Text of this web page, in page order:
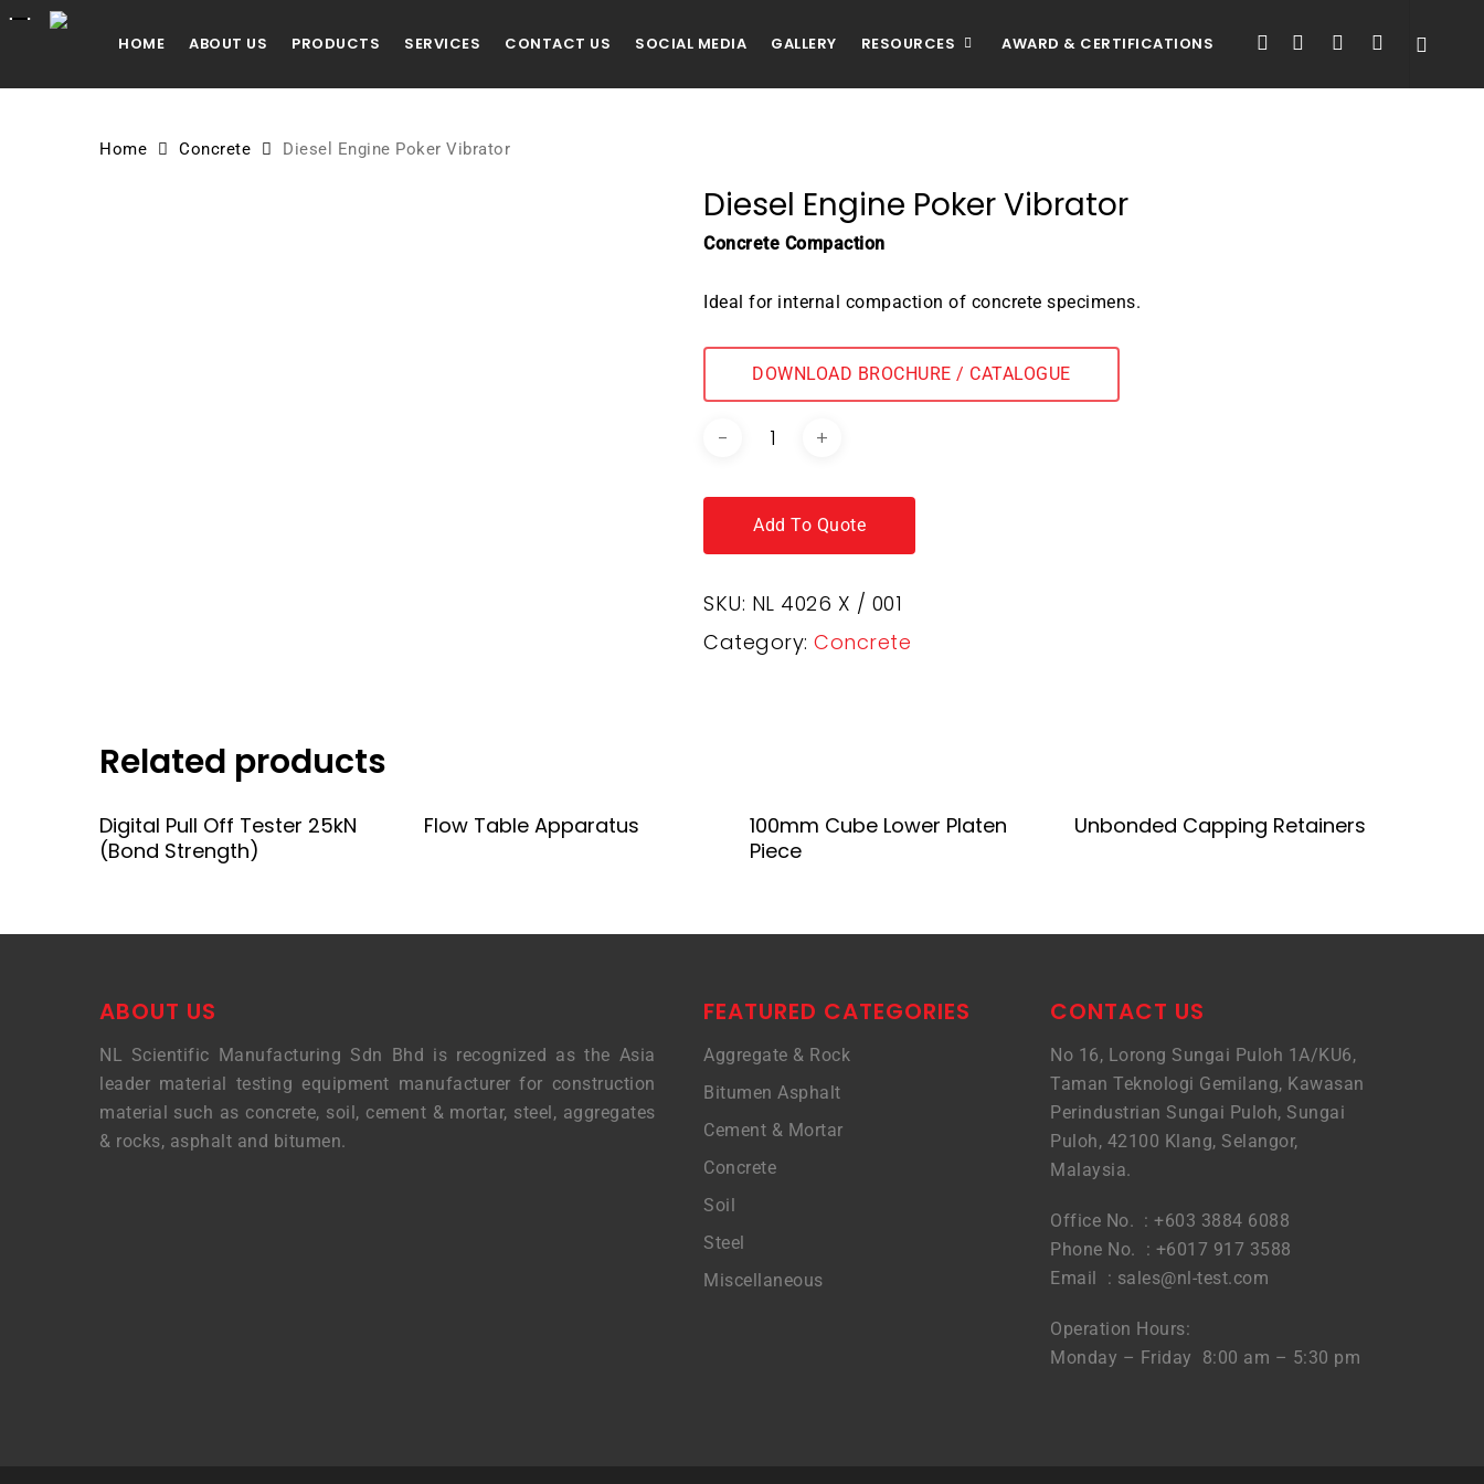
Skip
HOME ABOUT US PRODUCTS SERVICES CONTACT US SOCIAL MEDIA GALLERY RESOURCES AWARD & CERTIFICATIONS FACEBOOK
LINKEDINYOUTUBEINSTAGRAM
Home Concrete Diesel Engine Poker Vibrator
Diesel Engine Poker Vibrator
Concrete Compaction
Ideal for internal compaction of concrete specimens.
DOWNLOAD BROCHURE / CATALOGUE
Add To Quote
SKU: NL 4026 X / 001
Category:Concrete
Related products
Digital Pull Off Tester 25kN
(Bond Strength)
Flow Table Apparatus
100mm Cube Lower Platen
Piece
Unbonded Capping Retainers
ABOUT US
NL Scientific Manufacturing Sdn Bhd is recognized as the Asia
leader material testing equipment manufacturer for construction
material such as concrete, soil, cement & mortar, steel, aggregates
& rocks, asphalt and bitumen.
FEATURED CATEGORIES
Aggregate & Rock
Bitumen Asphalt
Cement & Mortar
Concrete
Soil
Steel
Miscellaneous
CONTACT US
No 16, Lorong Sungai Puloh 1A/KU6,
Taman Teknologi Gemilang, Kawasan
Perindustrian Sungai Puloh, Sungai
Puloh, 42100 Klang, Selangor,
Malaysia.
Office No. : +603 3884 6088
Phone No. : +6017 917 3588
Email : sales@nl-test.com
Operation Hours:
Monday – Friday 8:00 am – 5:30 pm